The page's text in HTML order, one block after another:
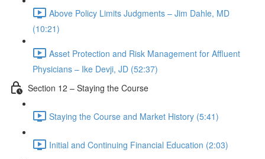
Above Policy Limits Judgments – Jim Dahle, MD
(10:21)
Asset Protection and Risk Management for Affluent
Physicians – Ike Devji, JD (52:37)
Section 12 – Staying the Course
Staying the Course and Market History (5:41)
Initial and Continuing Financial Education (2:03)